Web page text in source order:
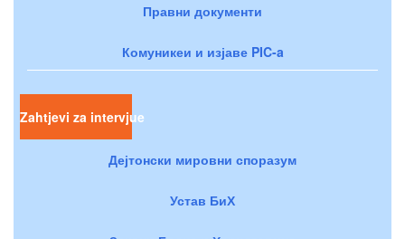
Правни документи
Комуникеи и изјаве PIC-a
Zahtjevi za intervjue
Дејтонски мировни споразум
Устав БиХ